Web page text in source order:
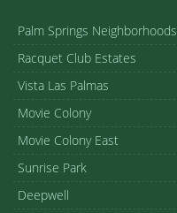
Palm Springs Neighborhoods
Racquet Club Estates
Vista Las Palmas
Movie Colony
Movie Colony East
Sunrise Park
Deepwell